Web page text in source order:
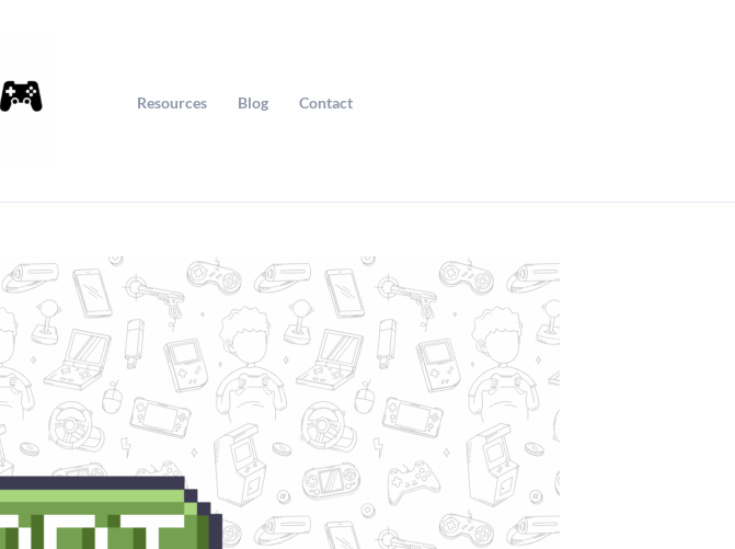
Resources Blog Contact